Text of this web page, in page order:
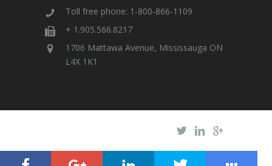
Toll free phone: 1-800-866-1109
+ 1.905.566.8217
1706 Mattawa Avenue, Mississauga ON
L4X 1K1
Deltro Electric© 2020